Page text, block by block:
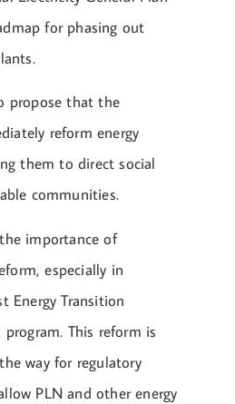
for phasing out
propose that the
reform energy
them to direct social
communities.
importance of
especially in
Energy Transition
program. This reform is
way for regulatory
PLN and other energy